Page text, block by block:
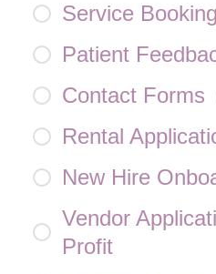
Service
Patient
Contact Forms
Rental
New Hire
Vendor
Profit